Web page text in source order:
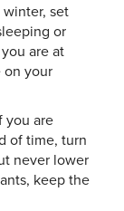
set
or
are at
on your
you are
of time, turn
never lower
keep the